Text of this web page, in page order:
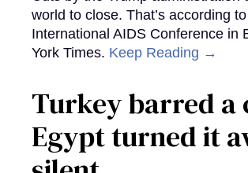
world to close. That’s according
International AIDS Conference in
York Times. Keep Reading →
Turkey barred a
Egypt turned it